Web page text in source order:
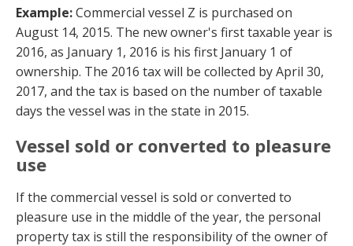
Example:Commercial vessel Z is purchased on
August 14, 2015. The new owner's first taxable year is
2016, as January 1, 2016 is his first January 1 of
ownership. The 2016 tax will be collected by April 30,
2017, and the tax is based on the number of taxable
days the vessel was in the state in 2015.
Vessel sold or converted to pleasure
use
If the commercial vessel is sold or converted to
pleasure use in the middle of the year, the personal
property tax is still the responsibility of the owner of